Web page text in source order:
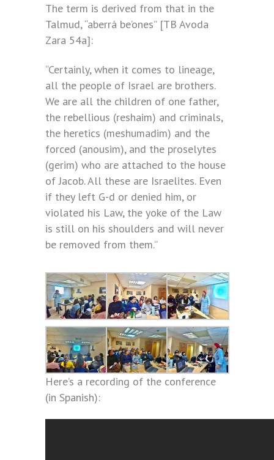
The term is derived from that in the
Talmud, “aberrá be’ones” [TB Avoda
Zara 54a]:
“Certainly, when it comes to lineage,
all the people of Israel are brothers.
We are all the children of one father,
the rebellious (reshaim) and criminals,
the heretics (meshumadim) and the
forced (anousim), and the proselytes
(gerim) who are attached to the house
of Jacob. All these are Israelites. Even
if they left G-d or denied him, or
violated his Law, the yoke of the Law
is still on his shoulders and will never
be removed from them.”
Here’s a recording of the conference
(in Spanish):